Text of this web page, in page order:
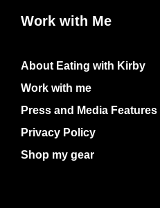
Work with Me
About Eating with Kirby
Work with me
Press and Media Features
Privacy Policy
Shop my gear